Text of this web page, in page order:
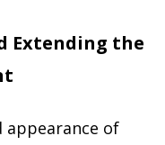
Extending the
appearance of